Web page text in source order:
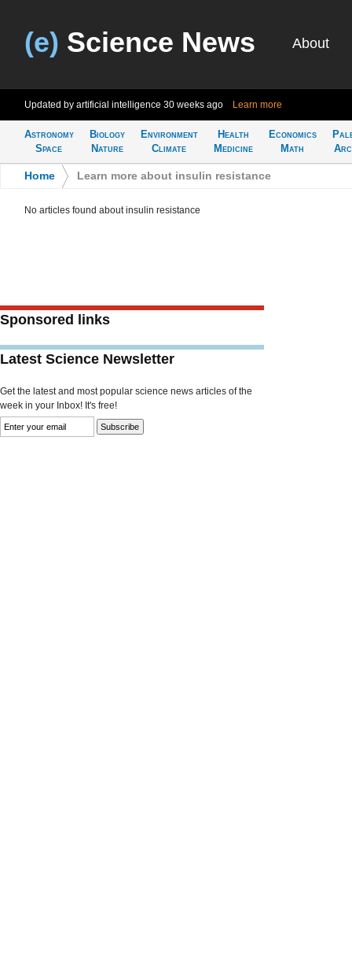
(e) Science News About
Updated by artificial intelligence 30 weeks ago Learn more
Astronomy
Space
Biology
Nature
Environment
Climate
Health
Medicine
Economics
Math
Home Learn more about insulin resistance
No articles found about insulin resistance
Sponsored links
Latest Science Newsletter
Get the latest and most popular science news articles of the
week in your Inbox! It's free!